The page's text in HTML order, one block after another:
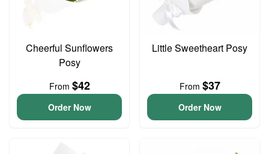
Cheerful Sunflowers
Posy
From $42
Order Now
Little Sweetheart Posy
From $37
Order Now